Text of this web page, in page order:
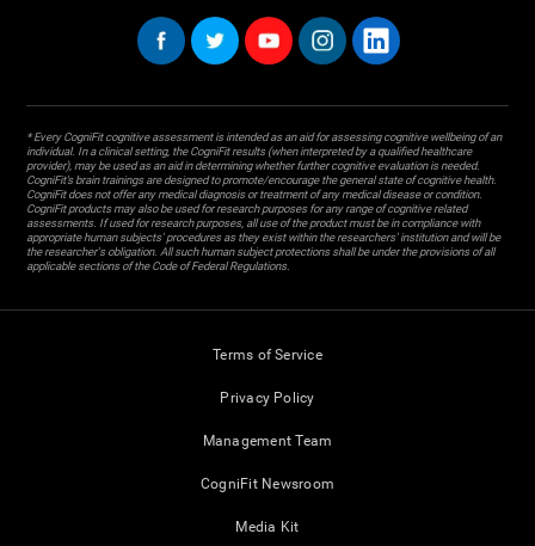
* Every CogniFit cognitive assessment is intended as an aid for assessing cognitive wellbeing of an
individual. In a clinical setting, the CogniFit results (when interpreted by a qualified healthcare
provider), may be used as an aid in determining whether further cognitive evaluation is needed.
CogniFit’s brain trainings are designed to promote/encourage the general state of cognitive health.
CogniFit does not offer any medical diagnosis or treatment of any medical disease or condition.
CogniFit products may also be used for research purposes for any range of cognitive related
assessments. If used for research purposes, all use of the product must be in compliance with
appropriate human subjects' procedures as they exist within the researchers' institution and will be
the researcher's obligation. All such human subject protections shall be under the provisions of all
applicable sections of the Code of Federal Regulations.
Terms of Service
Privacy Policy
Management Team
CogniFit Newsroom
Media Kit